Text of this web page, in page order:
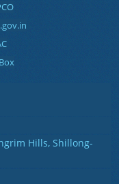
Hills, Shillong-